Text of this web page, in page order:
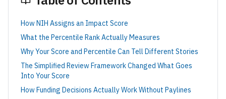
How NIH Assigns an Impact Score
What the Percentile Rank Actually Measures
Why Your Score and Percentile Can Tell Different Stories
The Simplified Review Framework Changed What Goes
Into Your Score
How Funding Decisions Actually Work Without Paylines